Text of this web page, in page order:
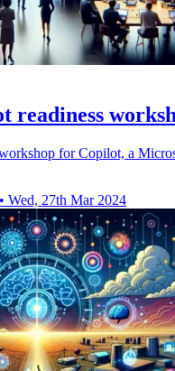
readiness
for Copilot, a
• Wed, 27th Mar 2024